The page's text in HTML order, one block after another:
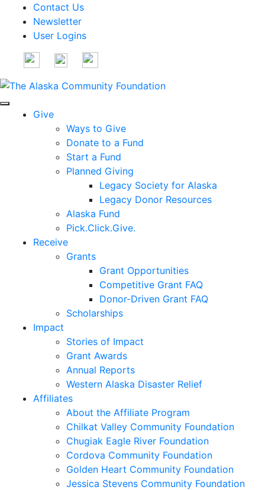
Contact Us
Newsletter
User Logins
Give
Ways to Give
Donate to a Fund
Start a Fund
Planned Giving
Legacy Society for Alaska
Legacy Donor Resources
Alaska Fund
Pick.Click.Give.
Receive
Grants
Grant Opportunities
Competitive Grant FAQ
Donor-Driven Grant FAQ
Scholarships
Impact
Stories of Impact
Grant Awards
Annual Reports
Western Alaska Disaster Relief
Affiliates
About the Affiliate Program
Chilkat Valley Community Foundation
Chugiak Eagle River Foundation
Cordova Community Foundation
Golden Heart Community Foundation
Jessica Stevens Community Foundation